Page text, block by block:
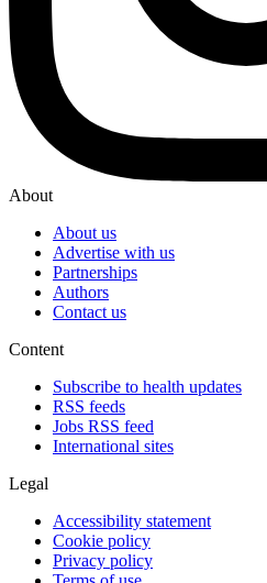
About
About us
Advertise with us
Partnerships
Authors
Contact us
Content
Subscribe to health updates
RSS feeds
Jobs RSS feed
International sites
Legal
Accessibility statement
Cookie policy
Privacy policy